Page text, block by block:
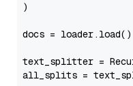
)
docs = loader.load()
text_splitter =
all_splits =